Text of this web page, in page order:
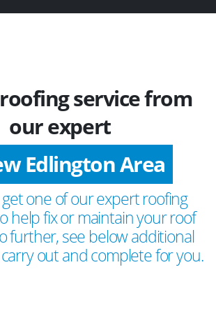
service from
our expert
Edlington Area
one of our expert roofing
help fix or maintain your roof
further, see below additional
out and complete for you.